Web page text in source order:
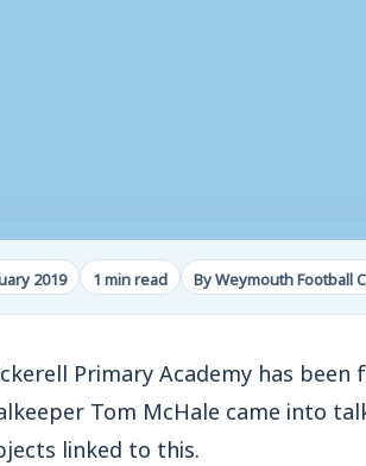
2019 1 min read By Weymouth Football
Primary Academy has
Tom McHale came into
linked to this.